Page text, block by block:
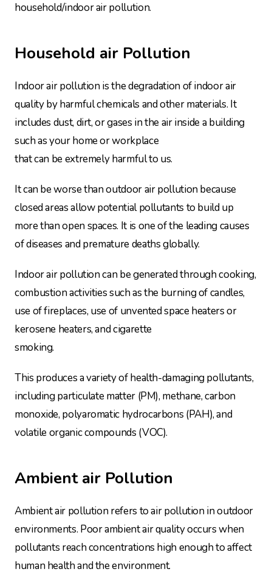
household/indoor air pollution.
Household air Pollution
Indoor air pollution is the degradation of indoor air
quality by harmful chemicals and other materials. It
includes dust, dirt, or gases in the air inside a building
such as your home or workplace
that can be extremely harmful to us.
It can be worse than outdoor air pollution because
closed areas allow potential pollutants to build up
more than open spaces. It is one of the leading causes
of diseases and premature deaths globally.
Indoor air pollution can be generated through cooking,
combustion activities such as the burning of candles,
use of fireplaces, use of unvented space heaters or
kerosene heaters, and cigarette
smoking.
This produces a variety of health-damaging pollutants,
including particulate matter (PM), methane, carbon
monoxide, polyaromatic hydrocarbons (PAH), and
volatile organic compounds (VOC).
Ambient air Pollution
Ambient air pollution refers to air pollution in outdoor
environments. Poor ambient air quality occurs when
pollutants reach concentrations high enough to affect
human health and the environment.